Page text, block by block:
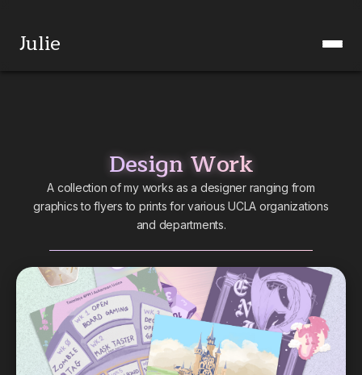
Julie
Design Work
A collection of my works as a designer ranging from
graphics to flyers to prints for various UCLA organizations
and departments.